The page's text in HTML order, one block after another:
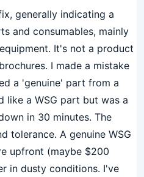
generally indicating a
and consumables, mainly
It's not a product
I made a mistake
a 'genuine' part from a
a WSG part but was a
in 30 minutes. The
tolerance. A genuine WSG
upfront (maybe $200
in dusty conditions. I've